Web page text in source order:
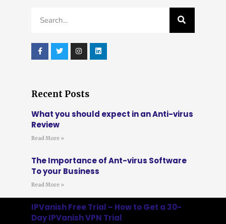
Recent Posts
What you should expect in an Anti-virus
Review
Read More »
The Importance of Ant-virus Software
To your Business
Read More »
IPVanish Free Trial – How to Get a 30-
Day IPVanish VPN Trial